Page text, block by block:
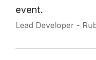
event.
Lead Developer -